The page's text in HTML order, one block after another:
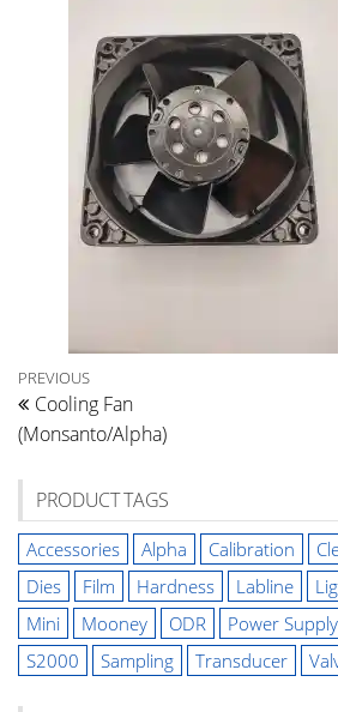
Post
navigation
Previous
Post
PREVIOUS
Cooling Fan
(Monsanto/Alpha)
PRODUCT TAGS
Accessories Alpha Calibration
Dies
Film Hardness Labline
Mini
Mooney ODR Power Supply
S2000
Sampling Transducer